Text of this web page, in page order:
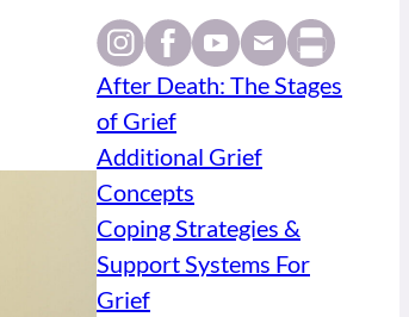
After Death: The Stages
of Grief
Additional Grief
Concepts
Coping Strategies &
Support Systems For
Grief